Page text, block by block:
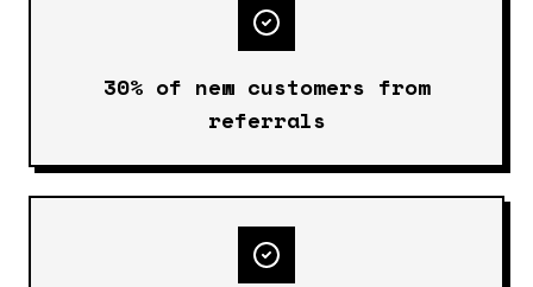
30% of new customers from
referrals